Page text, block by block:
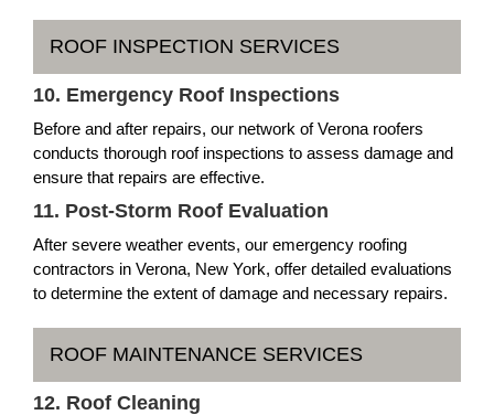
ROOF INSPECTION SERVICES
10. Emergency Roof Inspections
Before and after repairs, our network of Verona roofers
conducts thorough roof inspections to assess damage and
ensure that repairs are effective.
11. Post-Storm Roof Evaluation
After severe weather events, our emergency roofing
contractors in Verona, New York, offer detailed evaluations
to determine the extent of damage and necessary repairs.
ROOF MAINTENANCE SERVICES
12. Roof Cleaning